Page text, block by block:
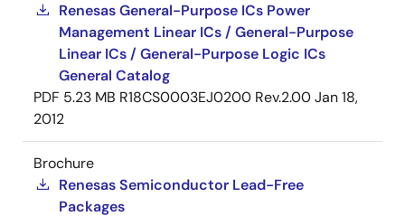
Renesas General-Purpose ICs Power
Management Linear ICs / General-Purpose
Linear ICs / General-Purpose Logic ICs
General Catalog
PDF 5.23 MB R18CS0003EJ0200 Rev.2.00Jan 18,
2012
Brochure
Renesas Semiconductor Lead-Free
Packages